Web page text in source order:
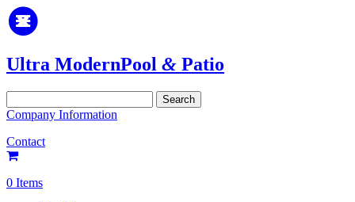
Ultra ModernPool & Patio
for:
Company Information
Contact
0 Items